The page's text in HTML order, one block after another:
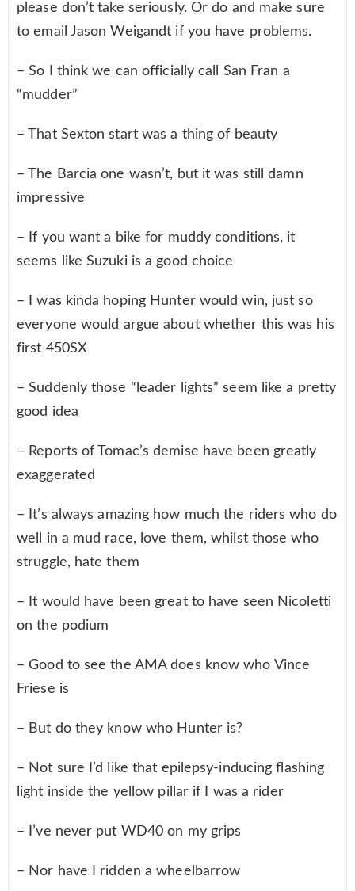
please don’t take seriously. Or do and make sure
to email Jason Weigandt if you have problems.
– So I think we can officially call San Fran a
“mudder”
– That Sexton start was a thing of beauty
– The Barcia one wasn’t, but it was still damn
impressive
– If you want a bike for muddy conditions, it
seems like Suzuki is a good choice
– I was kinda hoping Hunter would win, just so
everyone would argue about whether this was his
first 450SX
– Suddenly those “leader lights” seem like a pretty
good idea
– Reports of Tomac’s demise have been greatly
exaggerated
– It’s always amazing how much the riders who do
well in a mud race, love them, whilst those who
struggle, hate them
– It would have been great to have seen Nicoletti
on the podium
– Good to see the AMA does know who Vince
Friese is
– But do they know who Hunter is?
– Not sure I’d like that epilepsy-inducing flashing
light inside the yellow pillar if I was a rider
– I’ve never put WD40 on my grips
– Nor have I ridden a wheelbarrow